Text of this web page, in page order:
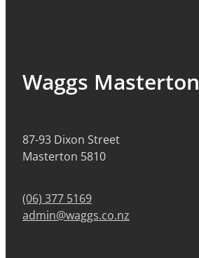
Waggs Masterton
87-93 Dixon Street
Masterton 5810
(06) 377 5169
admin@waggs.co.nz